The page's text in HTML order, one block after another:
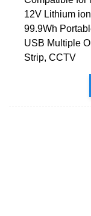
12V Lithium
99.9Wh
USB Multiple
Strip, CCTV